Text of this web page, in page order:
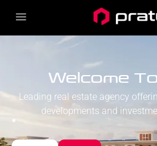
Welcome
Leading real estate agency
developments and